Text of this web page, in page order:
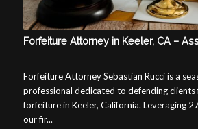
Forfeiture Attorney in Keeler, CA –
Forfeiture Attorney Sebastian Rucci is a
professional dedicated to defending clients
forfeiture in Keeler, California. Leveraging
our fir...